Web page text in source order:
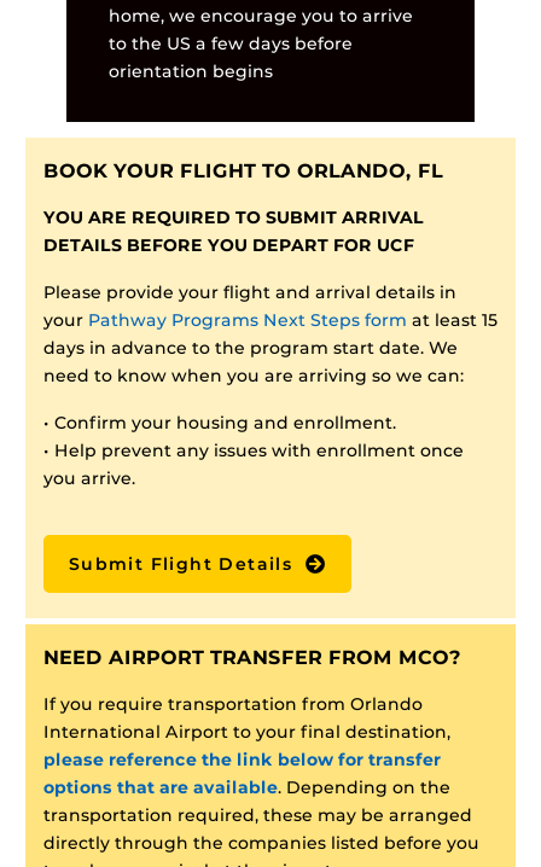
home, we encourage you to arrive
to the US a few days before
orientation begins
BOOK YOUR FLIGHT TO ORLANDO, FL
YOU ARE REQUIRED TO SUBMIT ARRIVAL
DETAILS BEFORE YOU DEPART FOR UCF
Please provide your flight and arrival details in
your Pathway Programs Next Steps form at least 15
days in advance to the program start date. We
need to know when you are arriving so we can:
• Confirm your housing and enrollment.
• Help prevent any issues with enrollment once
you arrive.
Submit Flight Details
NEED AIRPORT TRANSFER FROM MCO?
If you require transportation from Orlando
International Airport to your final destination,
please reference the link below for transfer
options that are available. Depending on the
transportation required, these may be arranged
directly through the companies listed before you